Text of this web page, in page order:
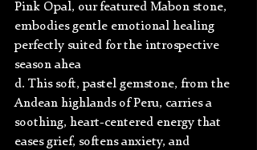
Pink Opal, our featured Mabon stone,
embodies gentle emotional healing
perfectly suited for the introspective
season ahea
d. This soft, pastel gemstone, from the
Andean highlands of Peru, carries a
soothing, heart-centered energy that
eases grief, softens anxiety, and